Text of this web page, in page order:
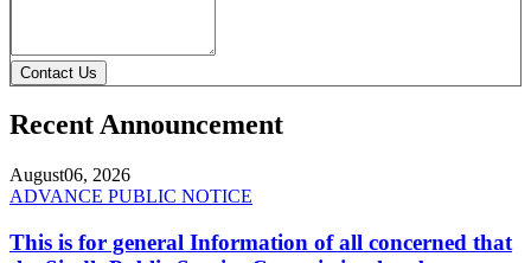
Contact Us
Recent Announcement
August06, 2026
ADVANCE PUBLIC NOTICE
This is for general Information of all concerned that